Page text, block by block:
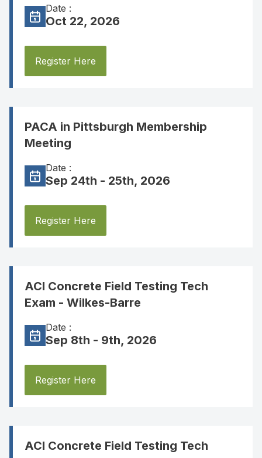
Date :
Oct 22, 2026
Register Here
PACA in Pittsburgh Membership
Meeting
Date :
Sep 24th - 25th, 2026
Register Here
ACI Concrete Field Testing Tech
Exam - Wilkes-Barre
Date :
Sep 8th - 9th, 2026
Register Here
ACI Concrete Field Testing Tech